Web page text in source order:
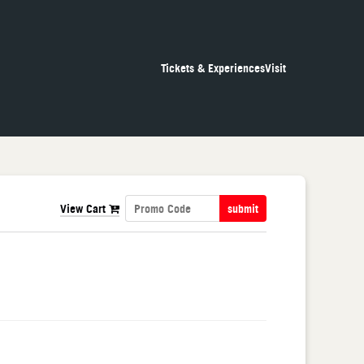
Tickets & ExperiencesVisit
View Cart submit